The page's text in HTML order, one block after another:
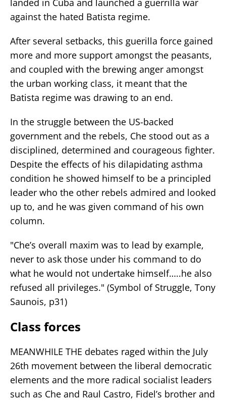
against the hated Batista regime.
After several setbacks, this guerilla force gained
more and more support amongst the peasants,
and coupled with the brewing anger amongst
the urban working class, it meant that the
Batista regime was drawing to an end.
In the struggle between the US-backed
government and the rebels, Che stood out as a
disciplined, determined and courageous fighter.
Despite the effects of his dilapidating asthma
condition he showed himself to be a principled
leader who the other rebels admired and looked
up to, and he was given command of his own
column.
"Che’s overall maxim was to lead by example,
never to ask those under his command to do
what he would not undertake himself…..he also
refused all privileges." (Symbol of Struggle, Tony
Saunois, p31)
Class forces
MEANWHILE THE debates raged within the July
26th movement between the liberal democratic
elements and the more radical socialist leaders
such as Che and Raul Castro, Fidel’s brother and